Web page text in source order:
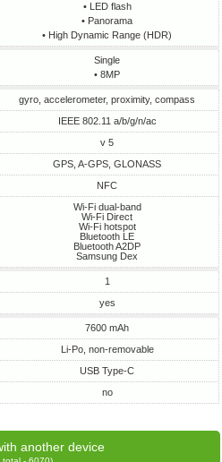
• LED flash
• Panorama
• High Dynamic Range (HDR)
Single
• 8MP
gyro, accelerometer, proximity, compass
IEEE 802.11 a/b/g/n/ac
v 5
GPS, A-GPS, GLONASS
NFC
Wi-Fi dual-band
Wi-Fi Direct
Wi-Fi hotspot
Bluetooth LE
Bluetooth A2DP
Samsung Dex
1
yes
7600 mAh
Li-Po, non-removable
USB Type-C
no
another device